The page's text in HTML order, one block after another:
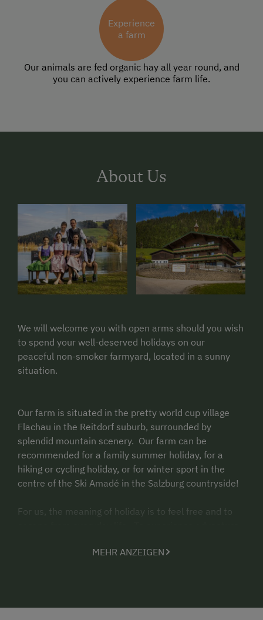
Experience
a farm
Our animals are fed organic hay all year round, and
you can actively experience farm life.
About Us
We will welcome you with open arms should you wish
to spend your well-deserved holidays on our
peaceful non-smoker farmyard, located in a sunny
situation.
Our farm is situated in the pretty world cup village
Flachau in the Reitdorf suburb, surrounded by
splendid mountain scenery. Our farm can be
recommended for a family summer holiday, for a
hiking or cycling holiday, or for winter sport in the
centre of the Ski Amadé in the Salzburg countryside!
For us, the meaning of holiday is to feel free and to
again - holidays throughout the year in an uncoerced
MEHR ANZEIGEN